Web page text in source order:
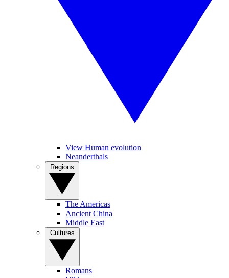
View Human evolution
Neanderthals
The Americas
Ancient China
Middle East
Romans